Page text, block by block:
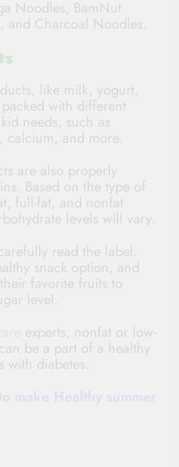
Noodles, BamNut
and Charcoal Noodles.
like milk, yogurt,
with different
needs, such as
calcium, and more.
are also properly
Based on the type of
full-fat, and nonfat
levels will vary.
read the label.
snack option, and
favorite fruits to
level.
experts, nonfat or low-
be a part of a healthy
with diabetes.